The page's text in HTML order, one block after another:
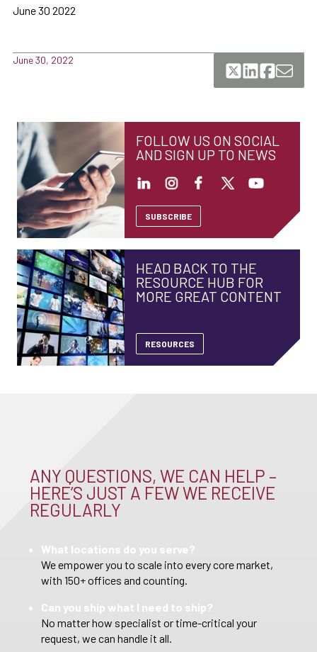
June 30 2022
June 30, 2022
FOLLOW US ON SOCIAL
AND SIGN UP TO NEWS
SUBSCRIBE
HEAD BACK TO THE
RESOURCE HUB FOR
MORE GREAT CONTENT
RESOURCES
ANY QUESTIONS, WE CAN HELP –
HERE’S JUST A FEW WE RECEIVE
REGULARLY
What locations do you serve?
We empower you to scale into every core market,
with 150+ offices and counting.
Can you ship what I need to ship?
No matter how specialist or time-critical your
request, we can handle it all.